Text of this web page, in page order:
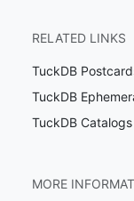
RELATED LINKS
TuckDB
TuckDB
TuckDB Catalogs
MORE